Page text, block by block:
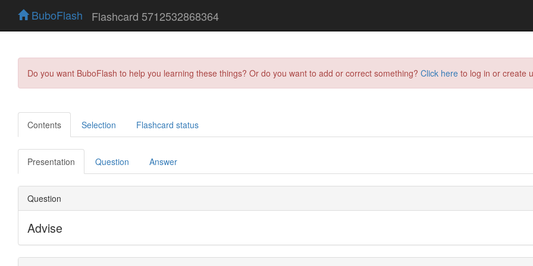
BuboFlash Flashcard 5712532868364
Do you want BuboFlash to help you learning these things? Or do you want to add or correct something? Click here to log in or create
Contents Selection Flashcard status
Presentation Question Answer